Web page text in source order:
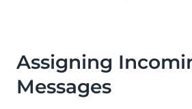
Assigning
Messages